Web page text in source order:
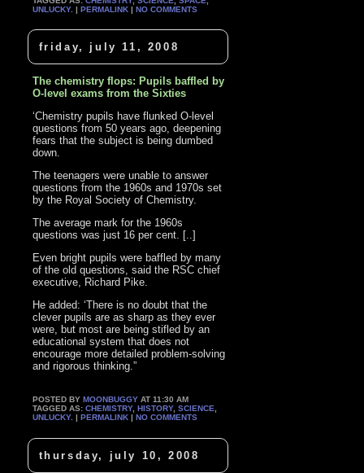
UNLUCKY. |PERMALINK |NO COMMENTS
friday, july 11, 2008
The chemistry flops: Pupils baffled by
O-level exams from the Sixties
‘Chemistry pupils have flunked O-level
questions from 50 years ago, deepening
fears that the subject is being dumbed
down.
The teenagers were unable to answer
questions from the 1960s and 1970s set
by the Royal Society of Chemistry.
The average mark for the 1960s
questions was just 16 per cent. [..]
Even bright pupils were baffled by many
of the old questions, said the RSC chief
executive, Richard Pike.
He added: ‘There is no doubt that the
clever pupils are as sharp as they ever
were, but most are being stifled by an
educational system that does not
encourage more detailed problem-solving
and rigorous thinking.”
POSTED BYMOONBUGGY AT 11:30 AM
TAGGED AS:CHEMISTRY,HISTORY,SCIENCE
UNLUCKY. |PERMALINK |NO COMMENTS
thursday, july 10, 2008